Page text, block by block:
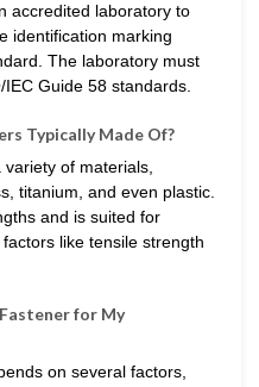
accredited laboratory to
identification marking
The laboratory must
Guide 58 standards.
Typically Made Of?
of materials,
titanium, and even plastic.
and is suited for
like tensile strength
for My
on several factors,